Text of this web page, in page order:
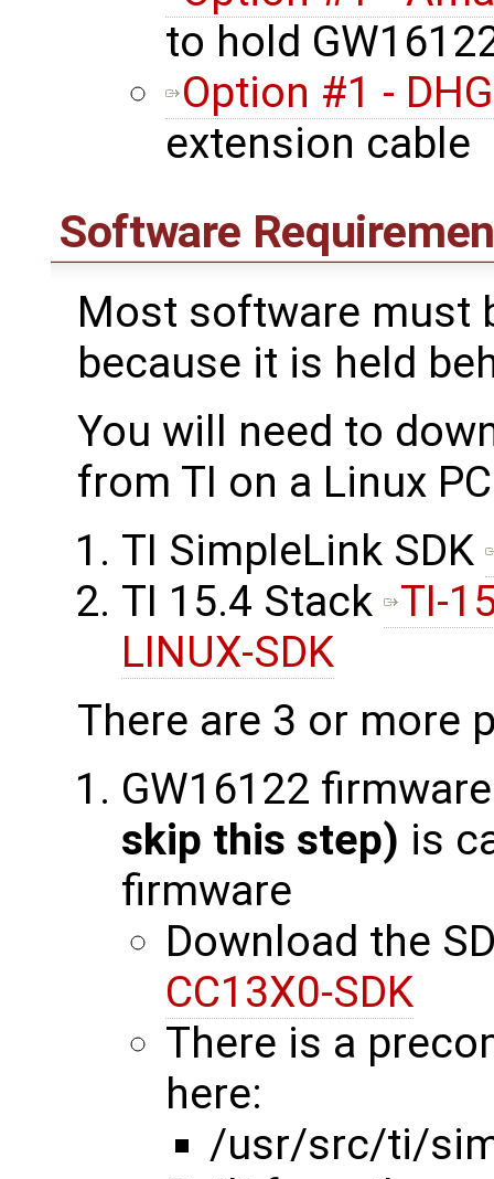
to hold
Option #1 -
extension cable
Software
Most software must
because it is held
You will need to
from TI on a Linux
TI SimpleLink SDK
TI 15.4 Stack TI-
LINUX-SDK
There are 3 or more
GW16122
skip this step) is
firmware
Download the
CC13X0-SDK
There is a
here:
/usr/src/ti/